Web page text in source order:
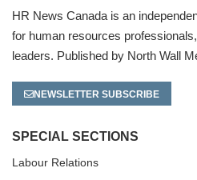
HR News Canada is an
for human resources
leaders. Published by North Wall
NEWSLETTER SUBSCRIBE
SPECIAL SECTIONS
Labour Relations